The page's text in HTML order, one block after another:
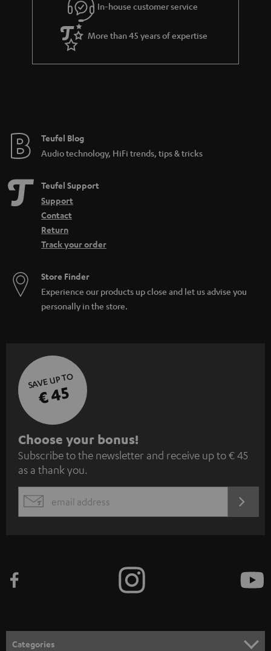
In-house customer service
More than 45 years of expertise
Teufel Blog
Audio technology, HiFi trends, tips & tricks
Teufel Support
Support
Contact
Return
Track your order
Store Finder
Experience our products up close and let us advise you
personally in the store.
SAVE UP TO
€ 45
S
u
b
s
c
e
n
Choose your bonus!
Subscribe to the newsletter and receive up to € 45
as a thank you.
EMAIL
Categories